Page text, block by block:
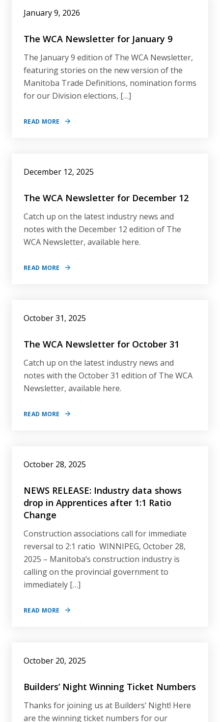
January 9, 2026
The WCA Newsletter for January 9
The January 9 edition of The WCA Newsletter,
featuring stories on the new version of the
Manitoba Trade Definitions, nomination forms
for our Division elections, […]
READ MORE
December 12, 2025
The WCA Newsletter for December 12
Catch up on the latest industry news and
notes with the December 12 edition of The
WCA Newsletter, available here.
READ MORE
October 31, 2025
The WCA Newsletter for October 31
Catch up on the latest industry news and
notes with the October 31 edition of The WCA
Newsletter, available here.
READ MORE
October 28, 2025
NEWS RELEASE: Industry data shows
drop in Apprentices after 1:1 Ratio
Change
Construction associations call for immediate
reversal to 2:1 ratio WINNIPEG, October 28,
2025 – Manitoba’s construction industry is
calling on the provincial government to
immediately […]
READ MORE
October 20, 2025
Builders’ Night Winning Ticket Numbers
Thanks for joining us at Builders’ Night! Here
are the winning ticket numbers for our